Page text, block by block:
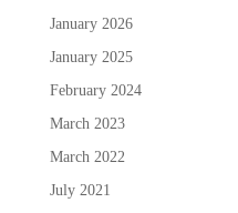
January 2026
January 2025
February 2024
March 2023
March 2022
July 2021